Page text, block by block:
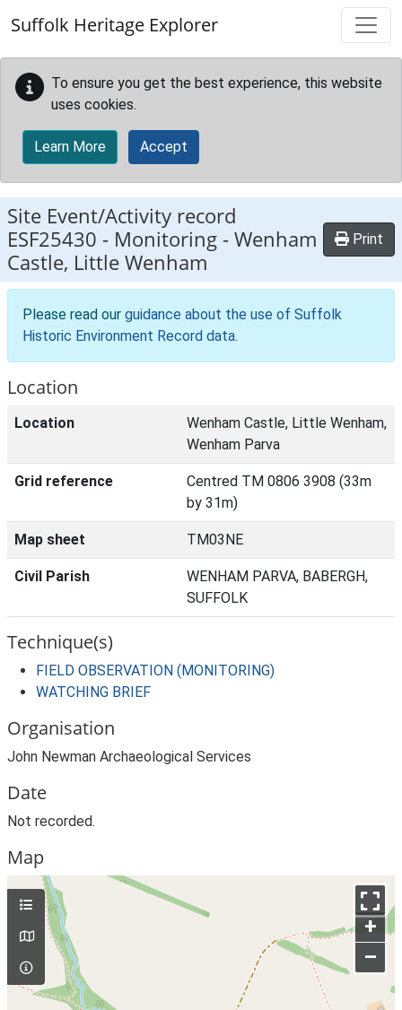
Suffolk Heritage Explorer
To ensure you get the best experience, this website
uses cookies.
Learn More Accept
Site Event/Activity record
ESF25430 - Monitoring - Wenham
Castle, Little Wenham
Print
Please read our guidance about the use of Suffolk
Historic Environment Record data.
Location
Location
Wenham Castle, Little Wenham,
Wenham Parva
Grid reference
Centred TM 0806 3908 (33m
by 31m)
Map sheet TM03NE
Civil Parish
WENHAM PARVA, BABERGH,
SUFFOLK
Technique(s)
FIELD OBSERVATION (MONITORING)
WATCHING BRIEF
Organisation
John Newman Archaeological Services
Date
Not recorded.
Map
+
–